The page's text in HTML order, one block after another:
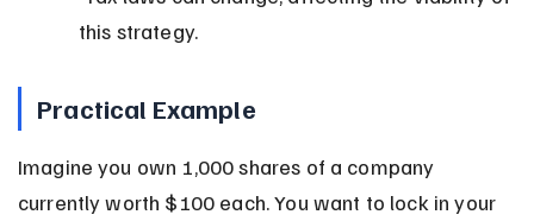
this strategy.
Practical Example
Imagine you own 1,000 shares of a company
currently worth $100 each. You want to lock in your